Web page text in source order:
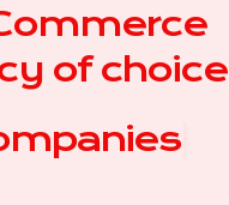
of choice